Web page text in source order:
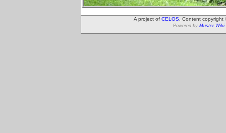
A project of CELOS . Content
Powered by Muster Wiki